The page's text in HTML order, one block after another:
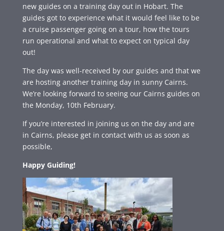
new guides on a training day out in Hobart. The
guides got to experience what it would feel like to be
a cruise passenger going on a tour, how the tours
run operational and what to expect on typical day
out!
The day was well-received by our guides and that we
are hosting another training day in sunny Cairns.
We’re looking forward to seeing our Cairns guides on
the Monday, 10th February.
If you’re interested in joining us on the day and are
in Cairns, please get in contact with us as soon as
possible,
Happy Guiding!